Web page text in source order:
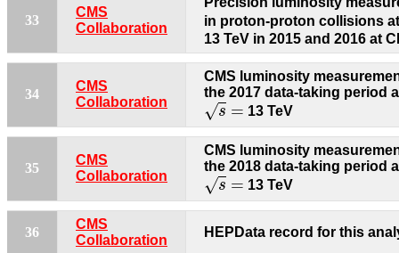
33
CMS
Collaboration
in proton-proton collisions
13 TeV in 2015 and 2016 at
34
CMS
Collaboration
CMS luminosity
the 2017 data-taking period
√s =
s=
13 TeV
35
CMS
Collaboration
CMS luminosity
the 2018 data-taking period
√s =
s=
13 TeV
36
CMS
Collaboration
HEPData record for this